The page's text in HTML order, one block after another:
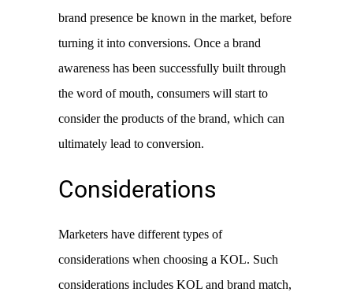
brand presence be known in the market, before
turning it into conversions. Once a brand
awareness has been successfully built through
the word of mouth, consumers will start to
consider the products of the brand, which can
ultimately lead to conversion.
Considerations
Marketers have different types of
considerations when choosing a KOL. Such
considerations includes KOL and brand match,